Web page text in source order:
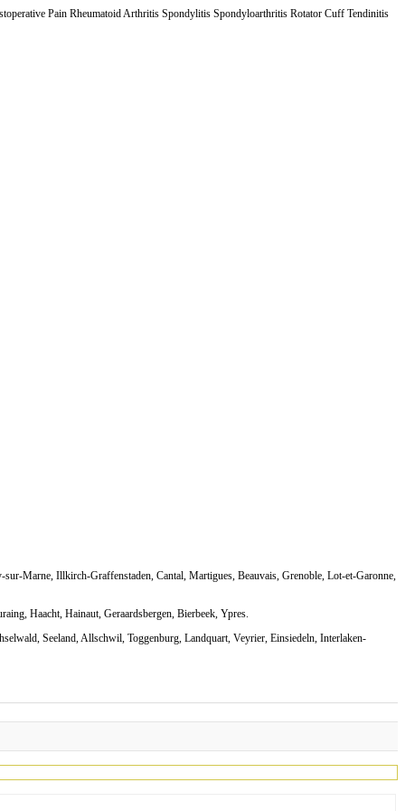
Pain Rheumatoid Arthritis Spondylitis Spondyloarthritis Rotator Cuff Tendinitis
Marne, Illkirch-Graffenstaden, Cantal, Martigues, Beauvais, Grenoble, Lot-et-Garonne,
Haacht, Hainaut, Geraardsbergen, Bierbeek, Ypres.
Seeland, Allschwil, Toggenburg, Landquart, Veyrier, Einsiedeln, Interlaken-